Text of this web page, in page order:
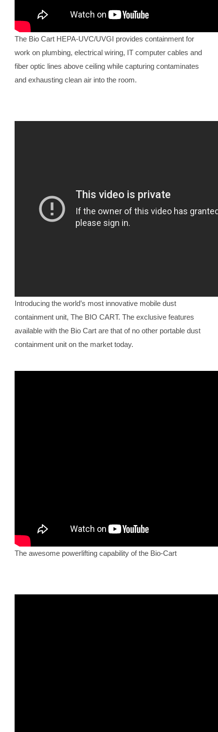
The Bio Cart HEPA-UVC/UVGI provides containment for
work on plumbing, electrical wiring, IT computer cables and
fiber optic lines above ceiling while capturing contaminates
and exhausting clean air into the room.
Introducing the world’s most innovative mobile dust
containment unit, The BIO CART. The exclusive features
available with the Bio Cart are that of no other portable dust
containment unit on the market today.
The awesome powerlifting capability of the Bio-Cart